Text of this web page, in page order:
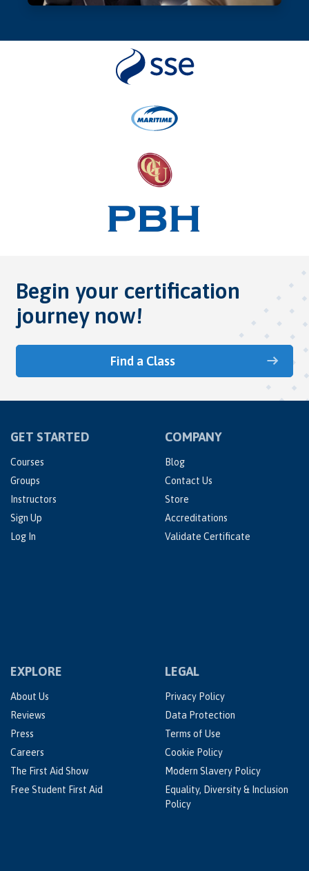
Begin your certification
journey now!
Find a Class
GET STARTED
Courses
Groups
Instructors
Sign Up
Log In
COMPANY
Blog
Contact Us
Store
Accreditations
Validate Certificate
EXPLORE
About Us
Reviews
Press
Careers
The First Aid Show
Free Student First Aid
LEGAL
Privacy Policy
Data Protection
Terms of Use
Cookie Policy
Modern Slavery Policy
Equality, Diversity & Inclusion
Policy